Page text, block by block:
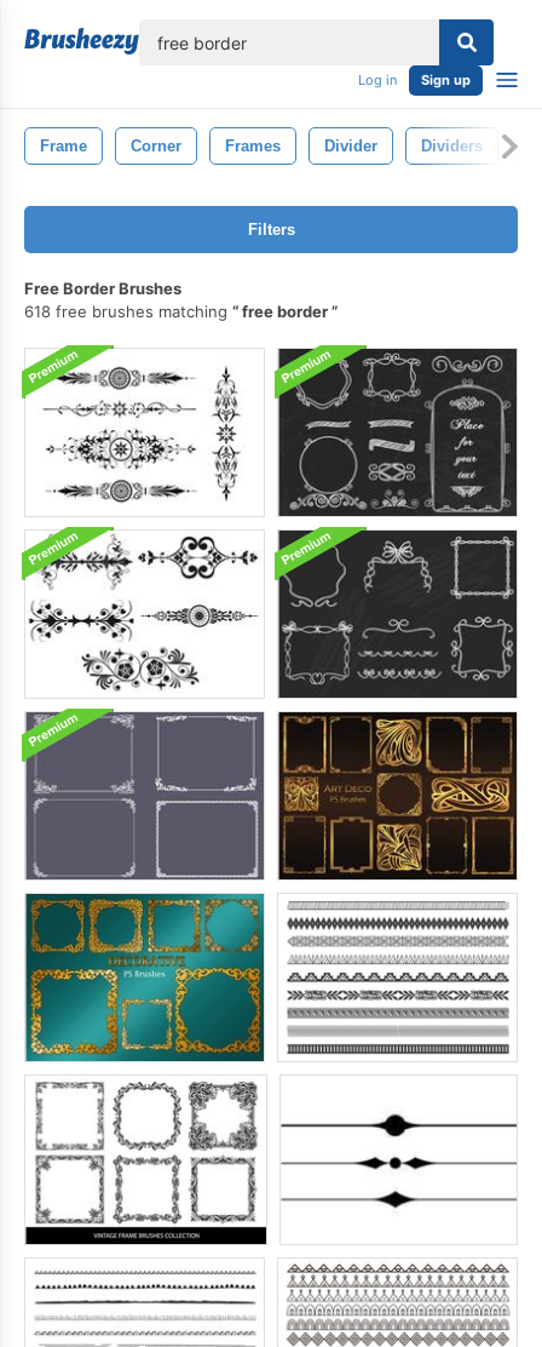
Log in Sign up
Frame Corner Frames Divider Dividers
Filters
Free Border Brushes
618 free brushes matching
free border